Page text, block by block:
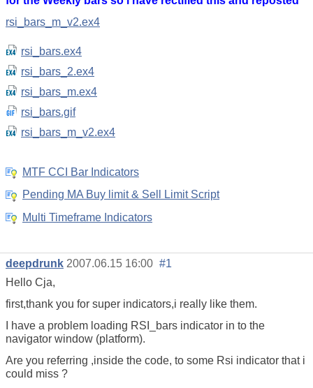
rsi_bars_m_v2.ex4
rsi_bars.ex4
rsi_bars_2.ex4
rsi_bars_m.ex4
rsi_bars.gif
rsi_bars_m_v2.ex4
MTF CCI Bar Indicators
Pending MA Buy limit & Sell Limit Script
Multi Timeframe Indicators
deepdrunk 2007.06.15 16:00 #1
Hello Cja,
first,thank you for super indicators,i really like them.
I have a problem loading RSI_bars indicator in to the
navigator window (platform).
Are you referring ,inside the code, to some Rsi indicator that i
could miss ?